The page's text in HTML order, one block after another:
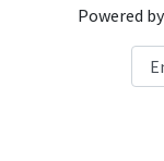
Powered by